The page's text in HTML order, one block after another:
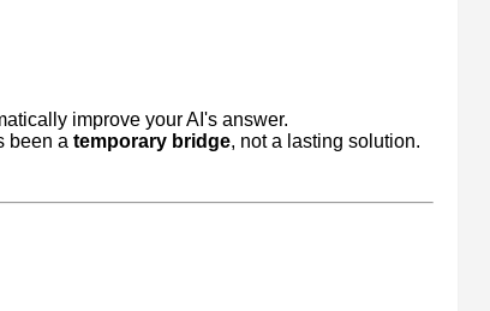
improve your AI's answer.
been a temporary bridge, not a lasting solution.